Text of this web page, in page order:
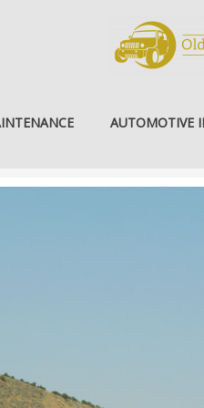
AUTOMOTIVE